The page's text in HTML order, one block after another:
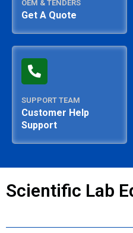
OEM & TENDERS
Get A Quote
SUPPORT TEAM
Customer Help
Support
Scientific Lab